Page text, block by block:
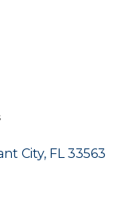
City FL 33563